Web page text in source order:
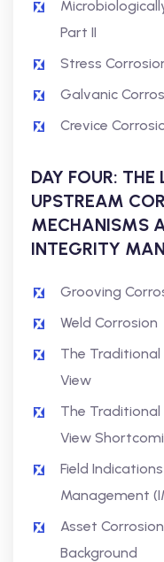
Part II
Stress
Galvanic
Crevice
DAY FOUR:
UPSTREAM
MECHANISMS
INTEGRITY
Grooving
Weld Corrosion
The
View
The
View
Field
Management
Asset
Background